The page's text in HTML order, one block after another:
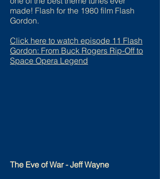
made! Flash for the 1980 film Flash
Gordon.
Click here to watch episode 11 Flash
Gordon: From Buck Rogers Rip-Off to
Space Opera Legend
The Eve of War - Jeff Wayne